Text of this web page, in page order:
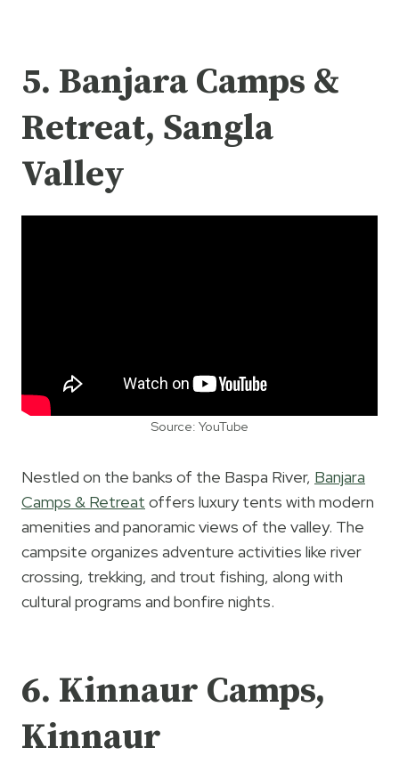
5. Banjara Camps &
Retreat, Sangla
Valley
Source: YouTube
Nestled on the banks of the Baspa River, Banjara
Camps & Retreat offers luxury tents with modern
amenities and panoramic views of the valley. The
campsite organizes adventure activities like river
crossing, trekking, and trout fishing, along with
cultural programs and bonfire nights.
6. Kinnaur Camps,
Kinnaur